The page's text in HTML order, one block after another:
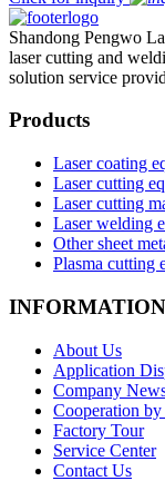
Shandong Pengwo
laser cutting and
solution service
Products
Laser coating
Laser cutting
Laser cutting
Laser welding
Other sheet
Plasma cutting
INFORMATION
About Us
Application
Company
Cooperation by
Factory Tour
Service Center
Contact Us